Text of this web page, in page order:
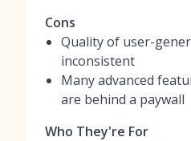
Cons
Quality of user-
inconsistent
Many advanced
are behind a paywall
Who They're For